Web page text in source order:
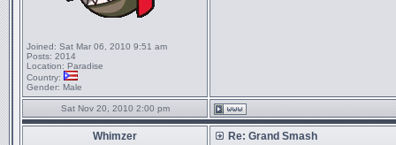
Joined: Sat Mar 06, 2010 9:51 am
Posts: 2014
Location: Paradise
Country:
Gender: Male
Sat Nov 20, 2010 2:00 pm
Whimzer
Re: Grand Smash